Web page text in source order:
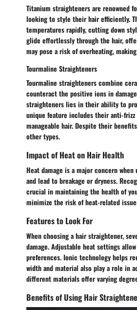
Titanium straighteners are renowned
looking to style their hair efficiently.
temperatures rapidly, cutting down
glide effortlessly through the hair,
may pose a risk of overheating,
Tourmaline Straighteners
Tourmaline straighteners combine
counteract the positive ions in
straighteners lies in their ability to
unique feature includes their anti-
manageable hair. Despite their
other types.
Impact of Heat on Hair Health
Heat damage is a major concern
and lead to breakage or dryness.
crucial in maintaining the health of
minimize the risk of heat-related
Features to Look For
When choosing a hair straightener,
damage. Adjustable heat settings
preferences. Ionic technology helps
width and material also play a role in
different materials offer varying
Benefits of Using Hair